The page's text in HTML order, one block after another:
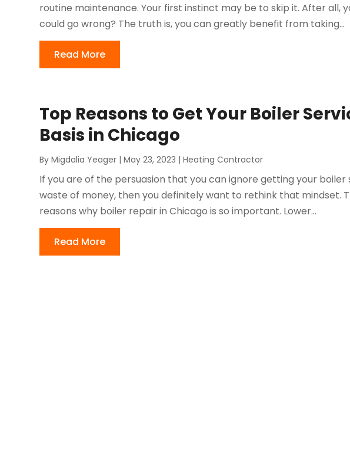
routine maintenance. Your first instinct may be to skip it. After all,
could go wrong? The truth is, you can greatly benefit from taking...
Read More
Top Reasons to Get Your Boiler
Basis in Chicago
ByMigdalia Yeager |May 23, 2023 |Heating Contractor
If you are of the persuasion that you can ignore getting your boiler
waste of money, then you definitely want to rethink that mindset.
reasons why boiler repair in Chicago is so important. Lower...
Read More